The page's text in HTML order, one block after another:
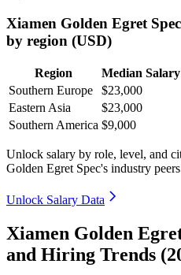
Xiamen Golden Egret
by region (USD)
Region
Median Salary
Southern Europe
$23,000
Eastern Asia
$23,000
Southern America $9,000
Unlock salary by role, level, and
Golden Egret Spec's industry
Unlock Salary Data
Xiamen Golden
and Hiring Trends